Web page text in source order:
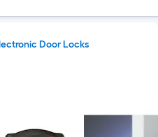
Door Locks